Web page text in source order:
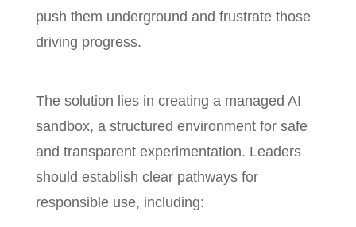
push them underground and frustrate those
driving progress.
The solution lies in creating a managed AI
sandbox, a structured environment for safe
and transparent experimentation. Leaders
should establish clear pathways for
responsible use, including: